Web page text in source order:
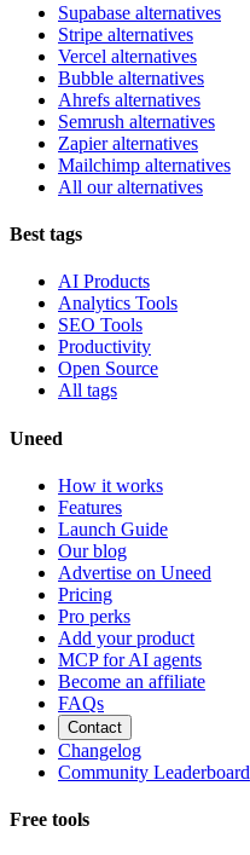
Supabase alternatives
Stripe alternatives
Vercel alternatives
Bubble alternatives
Ahrefs alternatives
Semrush alternatives
Zapier alternatives
Mailchimp alternatives
All our alternatives
Best tags
AI Products
Analytics Tools
SEO Tools
Productivity
Open Source
All tags
Uneed
How it works
Features
Launch Guide
Our blog
Advertise on Uneed
Pricing
Pro perks
Add your product
MCP for AI agents
Become an affiliate
FAQs
Contact
Changelog
Community Leaderboard
Free tools